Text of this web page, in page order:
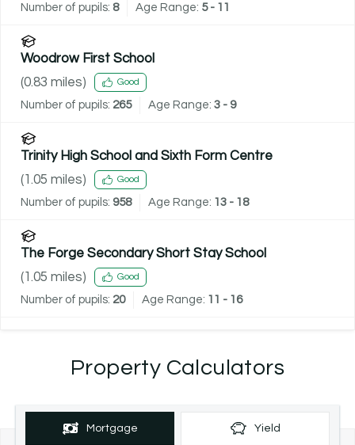
Number of pupils: 8 Age Range: 5 - 11
Woodrow First School
(0.83 miles) Good
Number of pupils: 265 Age Range: 3 - 9
Trinity High School and Sixth Form Centre
(1.05 miles) Good
Number of pupils: 958 Age Range: 13 - 18
The Forge Secondary Short Stay School
(1.05 miles) Good
Number of pupils: 20 Age Range: 11 - 16
Property Calculators
Mortgage Yield